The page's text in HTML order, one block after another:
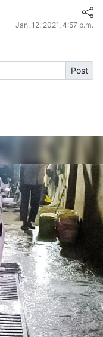
Jan. 12, 2021, 4:57 p.m.
Post